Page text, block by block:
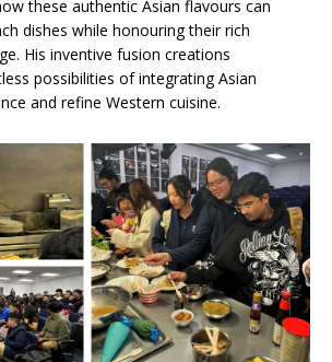
these authentic Asian flavours can
dishes while honouring their rich
His inventive fusion creations
possibilities of integrating Asian
and refine Western cuisine.